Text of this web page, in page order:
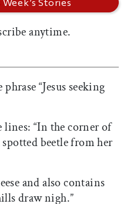
anytime.
“Jesus seeking
“In the corner of
beetle from her
and also contains
draw nigh.”